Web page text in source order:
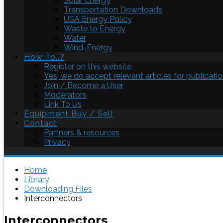
Transportation Downloads
USA Energy Policy
Waste to Energy
Water
Wind-Energy
How To..?
Register on this website
Yes, we do accept relevant articles for
Join / Become a User
Moderators
Link To Us
Equipment Buy / Sell
Contact
Partners & resources
Privacy
Home
Library
Downloading Files
Interconnectors